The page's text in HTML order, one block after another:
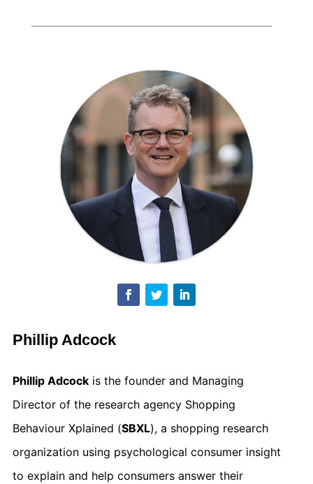
Phillip Adcock
Phillip Adcockis the founder and Managing
Director of the research agency Shopping
Behaviour Xplained (SBXL), a shopping research
organization using psychological consumer insight
to explain and help consumers answer their